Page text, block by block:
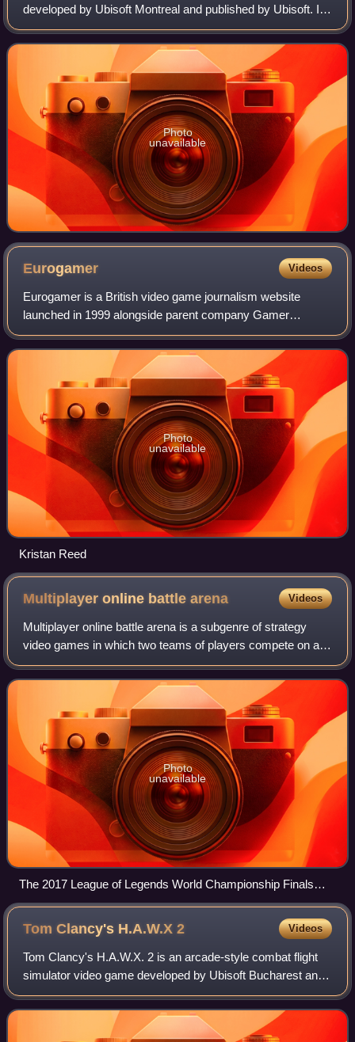
developed by Ubisoft Montreal and published by Ubisoft. It
is the second major installment in the Assassin's Creed
series, and the sequel to 2007's
Photo
unavailable
Eurogamer Videos
Eurogamer is a British video game journalism website
launched in 1999 alongside parent company Gamer
Network.
Photo
unavailable
Kristan Reed
Multiplayer online battlearena Videos
Multiplayer online battle arena is a subgenre of strategy
video games in which two teams of players compete on a
structured battlefield, each controlling a single character
with distinctive abilities
Photo
unavailable
The 2017 League of Legends World Championship Finals
held in the Beijing National Stadium, China
Tom Clancy's H.A.W.X2 Videos
Tom Clancy's H.A.W.X. 2 is an arcade-style combat flight
simulator video game developed by Ubisoft Bucharest and
published by Ubisoft. It is the sequel to 2009 game, Tom
Clancy's H.A.W.X, and was rele